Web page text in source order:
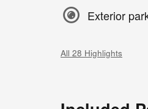
Exterior
All 28 Highlights